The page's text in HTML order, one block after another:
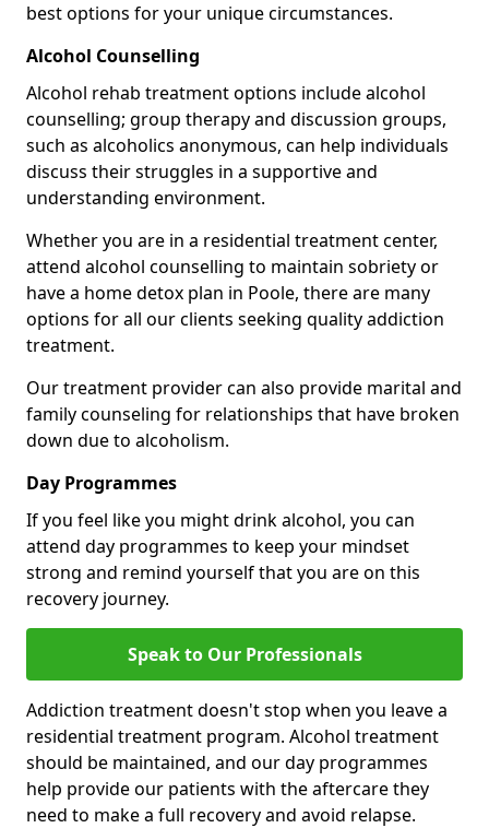
best options for your unique circumstances.
Alcohol Counselling
Alcohol rehab treatment options include alcohol
counselling; group therapy and discussion groups,
such as alcoholics anonymous, can help individuals
discuss their struggles in a supportive and
understanding environment.
Whether you are in a residential treatment center,
attend alcohol counselling to maintain sobriety or
have a home detox plan in Poole, there are many
options for all our clients seeking quality addiction
treatment.
Our treatment provider can also provide marital and
family counseling for relationships that have broken
down due to alcoholism.
Day Programmes
If you feel like you might drink alcohol, you can
attend day programmes to keep your mindset
strong and remind yourself that you are on this
recovery journey.
Speak to Our Professionals
Addiction treatment doesn't stop when you leave a
residential treatment program. Alcohol treatment
should be maintained, and our day programmes
help provide our patients with the aftercare they
need to make a full recovery and avoid relapse.